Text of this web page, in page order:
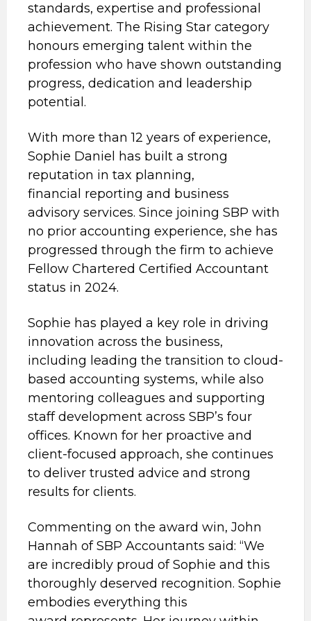
standards, expertise and professional
achievement. The Rising Star category
honours emerging talent within the
profession who have shown outstanding
progress, dedication and leadership
potential.
With more than 12 years of experience,
Sophie Daniel has built a strong
reputation in tax planning,
financial reporting and business
advisory services. Since joining SBP with
no prior accounting experience, she has
progressed through the firm to achieve
Fellow Chartered Certified Accountant
status in 2024.
Sophie has played a key role in driving
innovation across the business,
including leading the transition to cloud-
based accounting systems, while also
mentoring colleagues and supporting
staff development across SBP’s four
offices. Known for her proactive and
client-focused approach, she continues
to deliver trusted advice and strong
results for clients.
Commenting on the award win, John
Hannah of SBP Accountants said: “We
are incredibly proud of Sophie and this
thoroughly deserved recognition. Sophie
embodies everything this